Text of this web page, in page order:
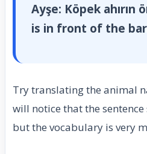
Ayşe: Köpek ahırın
is in front of the
Try translating the animal
will notice that the
but the vocabulary is very